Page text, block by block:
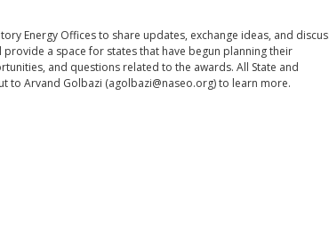
Energy Offices to share updates, exchange ideas, and
a space for states that have begun planning their
and questions related to the awards. All State and
to Arvand Golbazi (agolbazi@naseo.org) to learn more.